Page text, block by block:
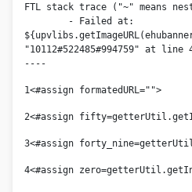
FTL stack trace ("~" means
"10112#522485#994759" at line
----
1<#assign formatedURL="">
2<#assign
3<#assign
4<#assign